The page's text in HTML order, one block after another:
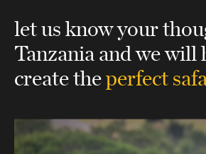
let us know your
Tanzaniaand we will
create theperfect